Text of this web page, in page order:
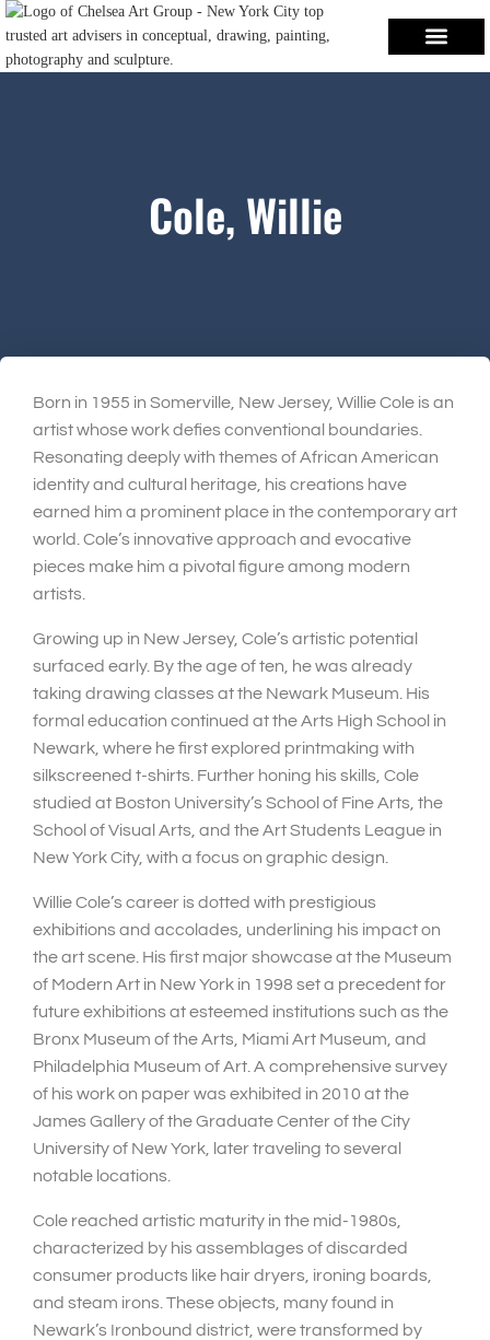
Cole, Willie
Born in 1955 in Somerville, New Jersey, Willie Cole is an
artist whose work defies conventional boundaries.
Resonating deeply with themes of African American
identity and cultural heritage, his creations have
earned him a prominent place in the contemporary art
world. Cole’s innovative approach and evocative
pieces make him a pivotal figure among modern
artists.
Growing up in New Jersey, Cole’s artistic potential
surfaced early. By the age of ten, he was already
taking drawing classes at the Newark Museum. His
formal education continued at the Arts High School in
Newark, where he first explored printmaking with
silkscreened t-shirts. Further honing his skills, Cole
studied at Boston University’s School of Fine Arts, the
School of Visual Arts, and the Art Students League in
New York City, with a focus on graphic design.
Willie Cole’s career is dotted with prestigious
exhibitions and accolades, underlining his impact on
the art scene. His first major showcase at the Museum
of Modern Art in New York in 1998 set a precedent for
future exhibitions at esteemed institutions such as the
Bronx Museum of the Arts, Miami Art Museum, and
Philadelphia Museum of Art. A comprehensive survey
of his work on paper was exhibited in 2010 at the
James Gallery of the Graduate Center of the City
University of New York, later traveling to several
notable locations.
Cole reached artistic maturity in the mid-1980s,
characterized by his assemblages of discarded
consumer products like hair dryers, ironing boards,
and steam irons. These objects, many found in
Newark’s Ironbound district, were transformed by